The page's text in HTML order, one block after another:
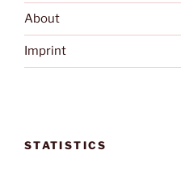
About
Imprint
STATISTICS